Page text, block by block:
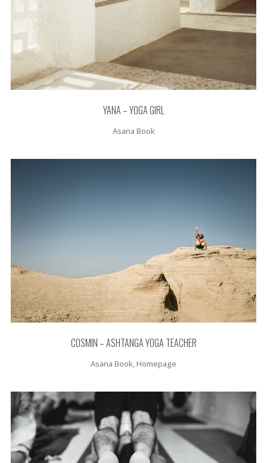
YANA – YOGA GIRL
Asana Book
COSMIN – ASHTANGA YOGA TEACHER
Asana Book, Homepage